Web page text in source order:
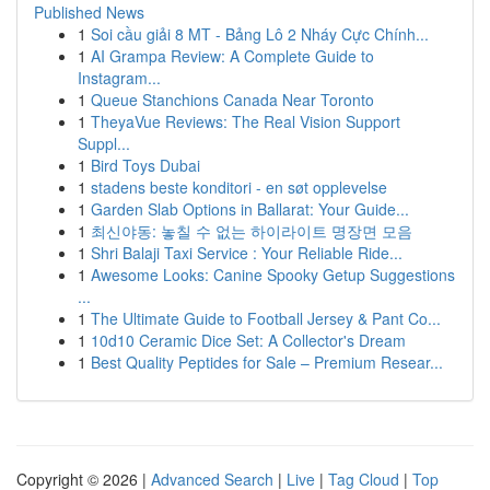
Published News
1 Soi cầu giải 8 MT - Bảng Lô 2 Nháy Cực Chính...
1 AI Grampa Review: A Complete Guide to
Instagram...
1 Queue Stanchions Canada Near Toronto
1 TheyaVue Reviews: The Real Vision Support
Suppl...
1 Bird Toys Dubai
1 stadens beste konditori - en søt opplevelse
1 Garden Slab Options in Ballarat: Your Guide...
1 최신야동: 놓칠 수 없는 하이라이트 명장면 모음
1 Shri Balaji Taxi Service : Your Reliable Ride...
1 Awesome Looks: Canine Spooky Getup Suggestions
...
1 The Ultimate Guide to Football Jersey & Pant Co...
1 10d10 Ceramic Dice Set: A Collector's Dream
1 Best Quality Peptides for Sale – Premium Resear...
Copyright © 2026 | Advanced Search | Live | Tag Cloud | Top